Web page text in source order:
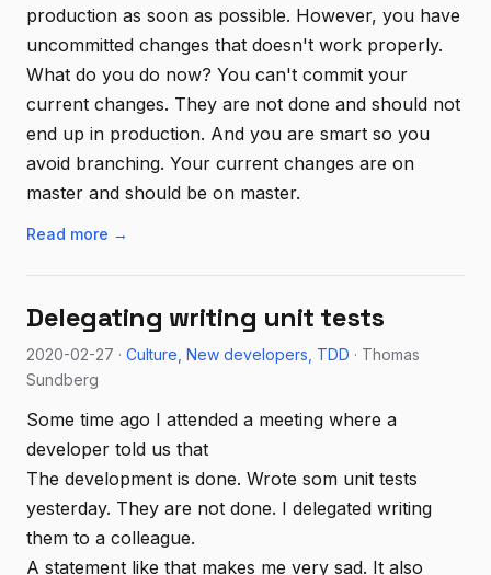
production as soon as possible. However, you have
uncommitted changes that doesn't work properly.
What do you do now? You can't commit your
current changes. They are not done and should not
end up in production. And you are smart so you
avoid branching. Your current changes are on
master and should be on master.
Read more →
Delegating writing unit tests
2020-02-27 · Culture New developers TDD · Thomas
Sundberg
Some time ago I attended a meeting where a
developer told us that
The development is done. Wrote som unit tests
yesterday. They are not done. I delegated writing
them to a colleague.
A statement like that makes me very sad. It also